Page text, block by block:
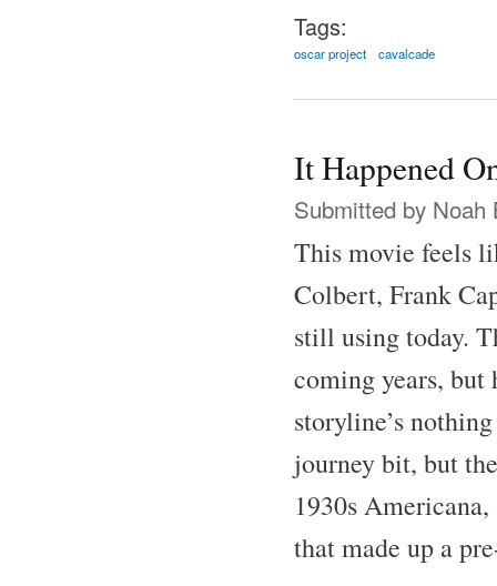
Tags:
oscar project cavalcade
It Happened
Submitted by Noah
This movie feels
Colbert, Frank
still using today.
coming years,
storyline’s
journey bit, but
1930s
that made up a